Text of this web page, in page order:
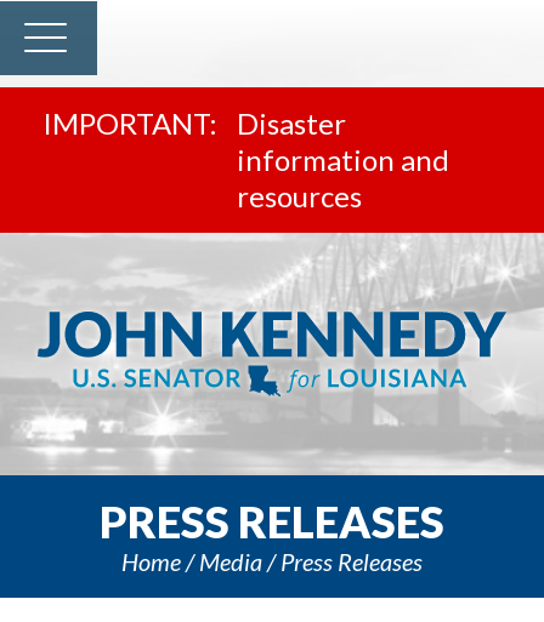
Disaster
information and
resources
PRESS RELEASES
Home Media Press Releases